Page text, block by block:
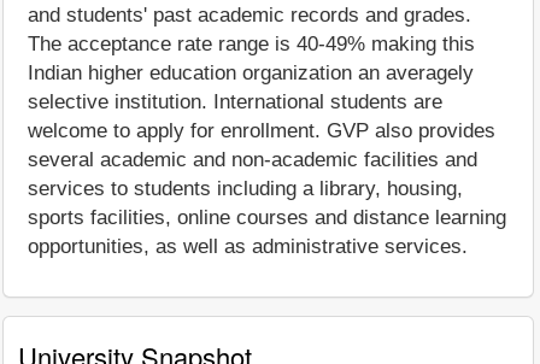
and students' past academic records and grades.
The acceptance rate range is 40-49% making this
Indian higher education organization an averagely
selective institution. International students are
welcome to apply for enrollment. GVP also provides
several academic and non-academic facilities and
services to students including a library, housing,
sports facilities, online courses and distance learning
opportunities, as well as administrative services.
University Snapshot